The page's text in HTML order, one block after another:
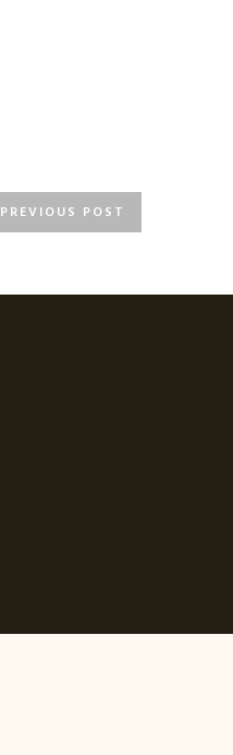
PREVIOUS POST